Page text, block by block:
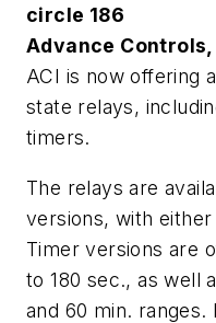
circle 186
Advance
ACI is now offering
state relays,
timers.
The relays are
versions, with
Timer versions are
to 180 sec., as well
and 60 min.